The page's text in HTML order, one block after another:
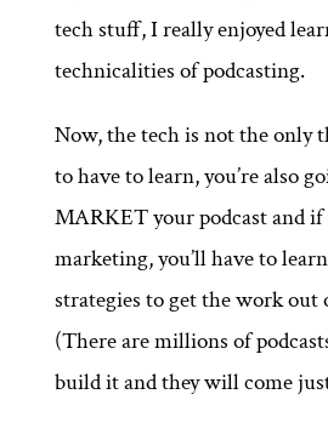
tech stuff, I really enjoyed
technicalities of podcasting.
Now, the tech is not the only
to have to learn, you’re also
MARKET your podcast and if
marketing, you’ll have to
strategies to get the work out
(There are millions of
build it and they will come